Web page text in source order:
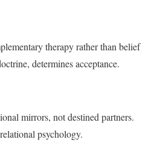
therapy rather than belief
determines acceptance.
mirrors, not destined partners.
psychology.